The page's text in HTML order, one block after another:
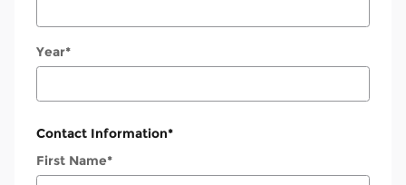
Year*
Contact Information*
First Name*